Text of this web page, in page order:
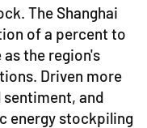
The Shanghai
of a percent to
the region's
Driven more
and
energy stockpiling